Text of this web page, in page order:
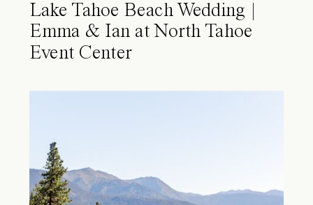
Lake Tahoe Beach Wedding |
Emma & Ian at North Tahoe
Event Center